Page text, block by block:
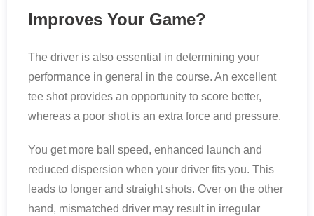
Improves Your Game?
The driver is also essential in determining your
performance in general in the course. An excellent
tee shot provides an opportunity to score better,
whereas a poor shot is an extra force and pressure.
You get more ball speed, enhanced launch and
reduced dispersion when your driver fits you. This
leads to longer and straight shots. Over on the other
hand, mismatched driver may result in irregular